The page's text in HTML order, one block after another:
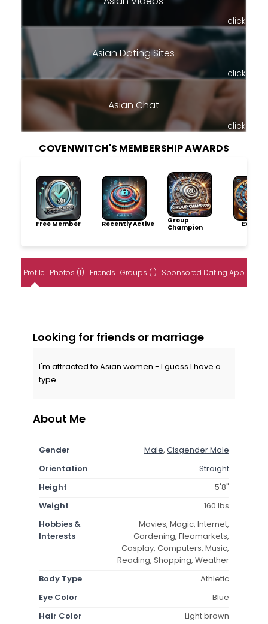
click
Asian Dating Sites
click
Asian Chat
click
COVENWITCH'S MEMBERSHIP AWARDS
Free Member Recently Active
Group
Champion
Profile Photos (1) Friends Groups (1) Sponsored Dating App
Looking for friends or marriage
I'm attracted to Asian women - I guess I have a
type .
About Me
Gender Male, Cisgender Male
Orientation
Straight
Height
5'8"
Weight
160 lbs
Hobbies &
Interests
Movies, Magic, Internet,
Gardening, Fleamarkets,
Cosplay, Computers, Music,
Reading, Shopping, Weather
Body Type
Athletic
Eye Color
Blue
Hair Color
Light brown